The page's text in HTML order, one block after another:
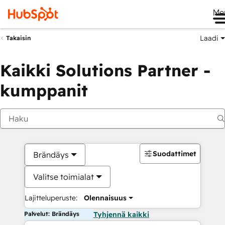
Takaisin Laadi
Kaikki Solutions Partner -
kumppanit
Brändäys
Valitse toimialat
Lajitteluperuste: Olennaisuus
Suodattimet
Palvelut: Brändäys Tyhjennä kaikki